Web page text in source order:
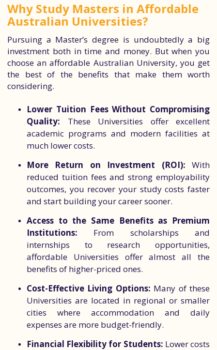
Why Study Masters in Affordable
Australian Universities?
Pursuing a Master’s degree is undoubtedly a big
investment both in time and money. But when you
choose an affordable Australian University, you get
the best of the benefits that make them worth
considering.
Lower Tuition Fees Without Compromising
Quality: These Universities offer excellent
academic programs and modern facilities at
much lower costs.
More Return on Investment (ROI): With
reduced tuition fees and strong employability
outcomes, you recover your study costs faster
and start building your career sooner.
Access to the Same Benefits as Premium
Institutions: From scholarships and
internships to research opportunities,
affordable Universities offer almost all the
benefits of higher-priced ones.
Cost-Effective Living Options: Many of these
Universities are located in regional or smaller
cities where accommodation and daily
expenses are more budget-friendly.
Financial Flexibility for Students: Lower costs